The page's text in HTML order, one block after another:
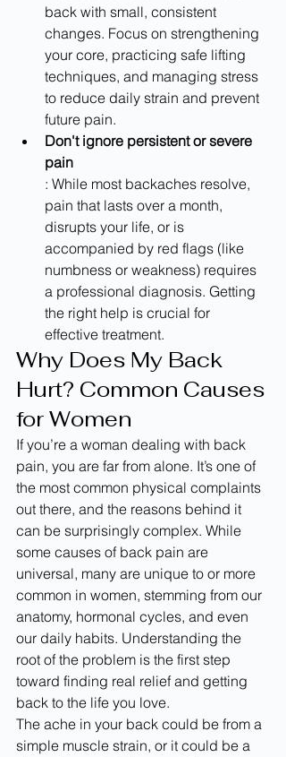
back with small, consistent
changes. Focus on strengthening
your core, practicing safe lifting
techniques, and managing stress
to reduce daily strain and prevent
future pain.
Don't ignore persistent or severe
pain
: While most backaches resolve,
pain that lasts over a month,
disrupts your life, or is
accompanied by red flags (like
numbness or weakness) requires
a professional diagnosis. Getting
the right help is crucial for
effective treatment.
Why Does My Back
Hurt? Common Causes
for Women
If you’re a woman dealing with back
pain, you are far from alone. It’s one of
the most common physical complaints
out there, and the reasons behind it
can be surprisingly complex. While
some causes of back pain are
universal, many are unique to or more
common in women, stemming from our
anatomy, hormonal cycles, and even
our daily habits. Understanding the
root of the problem is the first step
toward finding real relief and getting
back to the life you love.
The ache in your back could be from a
simple muscle strain, or it could be a